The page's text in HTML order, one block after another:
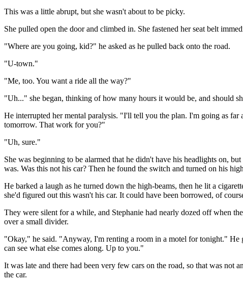
This was a little abrupt, but she wasn't about to be picky.
She pulled open the door and climbed in. She fastened her seat belt
"Where are you going, kid?" he asked as he pulled back onto the road.
"U-town."
"Me, too. You want a ride all the way?"
"Uh..." she began, thinking of how many hours it would be, and should
He interrupted her mental paralysis. "I'll tell you the plan. I'm going as
tomorrow. That work for you?"
"Uh, sure."
She was beginning to be alarmed that he didn't have his headlights on,
was. Was this not his car? Then he found the switch and turned on his
He barked a laugh as he turned down the high-beams, then he lit a
she'd figured out this wasn't his car. It could have been borrowed, of
They were silent for a while, and Stephanie had nearly dozed off when
over a small divider.
"Okay," he said. "Anyway, I'm renting a room in a motel for tonight." He
can see what else comes along. Up to you."
It was late and there had been very few cars on the road, so that was not
the car.